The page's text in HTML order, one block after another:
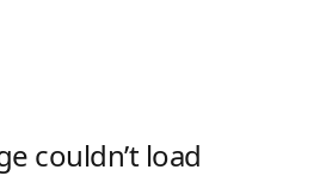
couldn’t load